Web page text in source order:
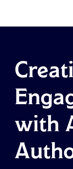
with